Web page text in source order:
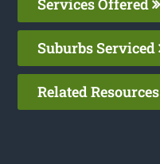
Services Offered
Suburbs Serviced
Related Resources